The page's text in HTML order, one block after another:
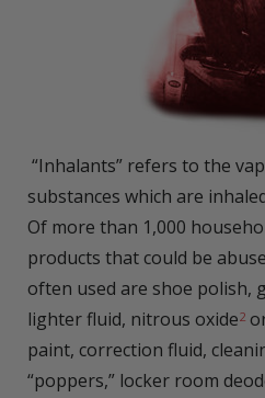
“Inhalants” refers to the
substances which are
Of more than 1,000
products that could be
often used are shoe polish,
lighter fluid, nitrous oxide2
paint, correction fluid,
“poppers,” locker room